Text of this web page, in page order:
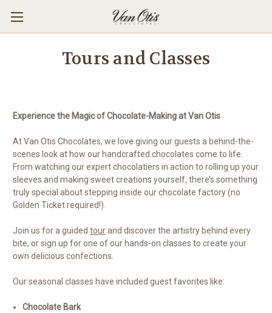
Tours and Classes
Experience the Magic of Chocolate-Making at Van Otis
At Van Otis Chocolates, we love giving our guests a behind-the-
scenes look at how our handcrafted chocolates come to life.
From watching our expert chocolatiers in action to rolling up your
sleeves and making sweet creations yourself, there’s something
truly special about stepping inside our chocolate factory (no
Golden Ticket required!).
Join us for a guided tourand discover the artistry behind every
bite, or sign up for one of our hands-on classes to create your
own delicious confections.
Our seasonal classes have included guest favorites like:
Chocolate Bark